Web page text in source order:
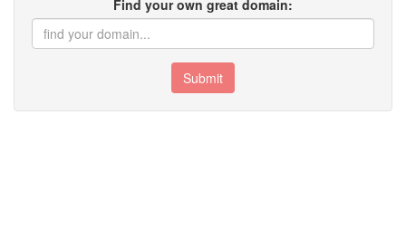
Find your own great domain:
Submit